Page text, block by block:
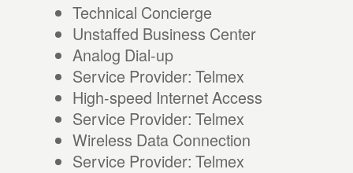
Technical Concierge
Unstaffed Business Center
Analog Dial-up
Service Provider: Telmex
High-speed Internet Access
Service Provider: Telmex
Wireless Data Connection
Service Provider: Telmex